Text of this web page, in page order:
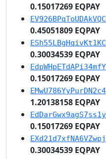
0.15017269 EQPAY
0.45051809 EQPAY
0.30034539 EQPAY
0.15017269 EQPAY
1.20138158 EQPAY
0.15017269 EQPAY
0.30034539 EQPAY